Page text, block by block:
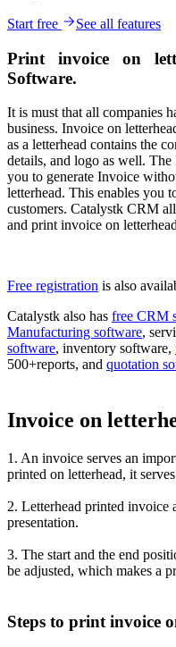
Start free See all features
Print invoice on
Software.
It is must that all companies
business. Invoice on
as a letterhead contains the
details, and logo as well.
you to generate Invoice
letterhead. This enables you
customers. Catalystk CRM
and print invoice on
Free registration is also
Catalystk also has free CRM
Manufacturing software,
software, inventory software,
500+reports, and quotation
Invoice on
1. An invoice serves an
printed on letterhead, it
2. Letterhead printed invoice
presentation.
3. The start and the end
be adjusted, which makes a
Steps to print invoice